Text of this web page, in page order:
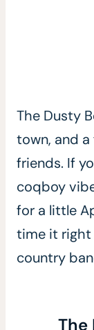
The Dusty
town, and
friends. If
coqboy
for a little
time it right
country
The